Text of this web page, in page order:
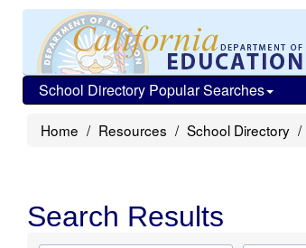
School Directory Popular Searches
Home Resources School Directory
Search Results